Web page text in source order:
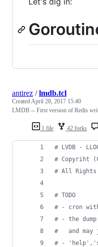
1 file 42 forks
antirez /lmdb.tcl
Created April 28, 2017 15:40
LMDB -- First version of Redis
# LVDB -
# Copyriht
# All Rights
# TODO
# - cron with
# - the
#
and may
# -